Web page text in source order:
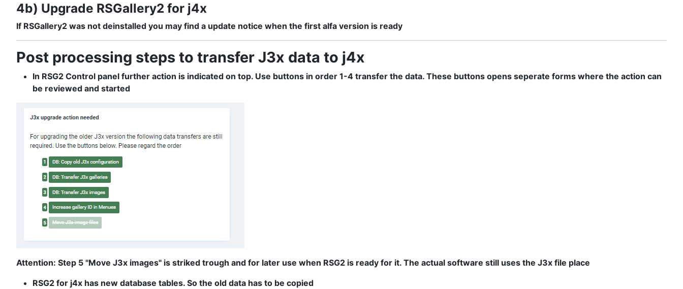
4b) Upgrade RSGallery2 for j4x
If RSGallery2 was not deinstalled you may find a update notice when the first alfa version is ready
Post processing steps to transfer J3x data to j4x
In RSG2 Control panel further action is indicated on top. Use buttons in order 1-4 transfer the data. These buttons opens seperate forms where the action can
be reviewed and started
Attention: Step 5 "Move J3x images" is striked trough and for later use when RSG2 is ready for it. The actual software still uses the J3x file place
RSG2 for j4x has new database tables. So the old data has to be copied